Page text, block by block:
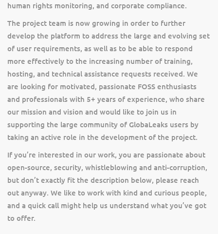
human rights monitoring, and corporate compliance.
The project team is now growing in order to further
develop the platform to address the large and evolving set
of user requirements, as well as to be able to respond
more effectively to the increasing number of training,
hosting, and technical assistance requests received. We
are looking for motivated, passionate FOSS enthusiasts
and professionals with 5+ years of experience, who share
our mission and vision and would like to join us in
supporting the large community of GlobaLeaks users by
taking an active role in the development of the project.
If you’re interested in our work, you are passionate about
open-source, security, whistleblowing and anti-corruption,
but don’t exactly fit the description below, please reach
out anyway. We like to work with kind and curious people,
and a quick call might help us understand what you’ve got
to offer.